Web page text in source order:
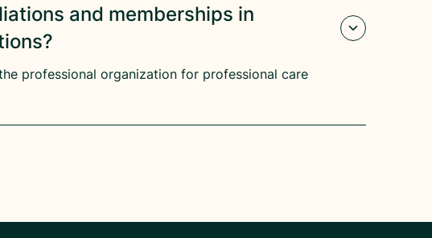
and memberships in
professional organization for professional care